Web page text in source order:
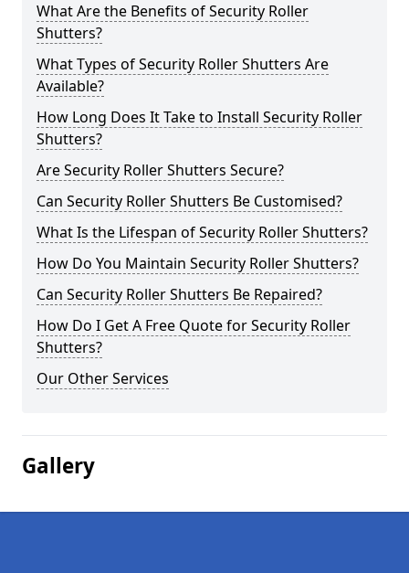
What Are the Benefits of Security Roller
Shutters?
What Types of Security Roller Shutters Are
Available?
How Long Does It Take to Install Security Roller
Shutters?
Are Security Roller Shutters Secure?
Can Security Roller Shutters Be Customised?
What Is the Lifespan of Security Roller Shutters?
How Do You Maintain Security Roller Shutters?
Can Security Roller Shutters Be Repaired?
How Do I Get A Free Quote for Security Roller
Shutters?
Our Other Services
Gallery